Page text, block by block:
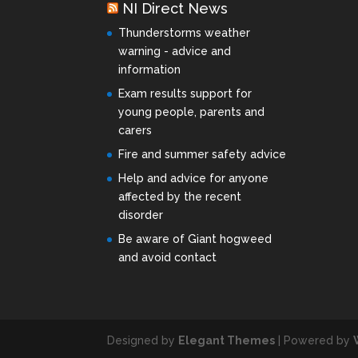
NI Direct News
Thunderstorms weather
warning - advice and
information
Exam results support for
young people, parents and
carers
Fire and summer safety advice
Help and advice for anyone
affected by the recent
disorder
Be aware of Giant hogweed
and avoid contact
Designed by Elegant Themes | Powered by